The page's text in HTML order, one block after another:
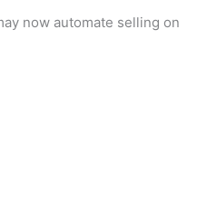
now automate selling on